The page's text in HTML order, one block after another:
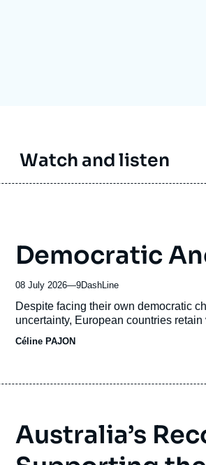
Watch and listen
Democratic
08 July 2026—Nom
journal,
revue
9DashLine
Accroche
Despite facing their own democratic
uncertainty, European countries
Céline PAJON
Australia’s